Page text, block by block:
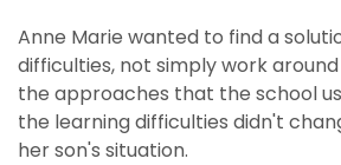
Anne Marie wanted to find a
difficulties, not simply work
the approaches that the school
the learning difficulties didn't
her son's situation.